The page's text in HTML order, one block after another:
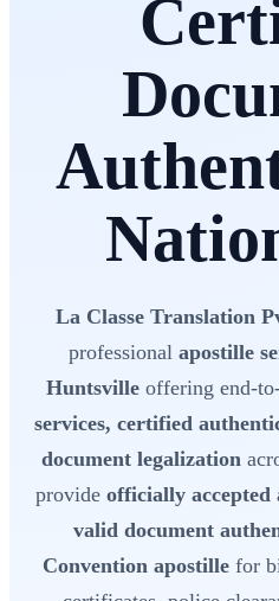
La Classe Translation
professional apostille
Huntsvilleoffering end-
services, certified
document legalization
provide officially accepted
valid document
Convention apostillefor